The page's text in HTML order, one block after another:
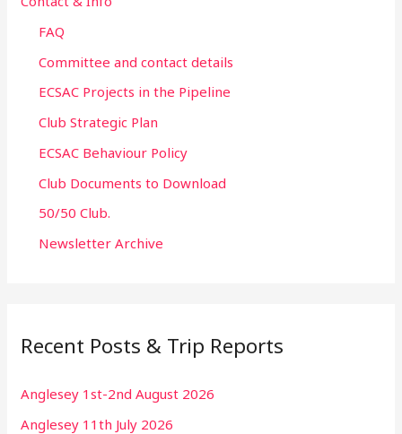
FAQ
Committee and contact details
ECSAC Projects in the Pipeline
Club Strategic Plan
ECSAC Behaviour Policy
Club Documents to Download
50/50 Club.
Newsletter Archive
Recent Posts & Trip Reports
Anglesey 1st-2nd August 2026
Anglesey 11th July 2026